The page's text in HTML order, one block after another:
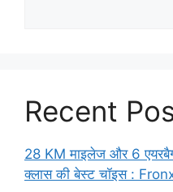
Recent
28 KM माइलेज और 6
क्लास की बेस्ट चॉइस :